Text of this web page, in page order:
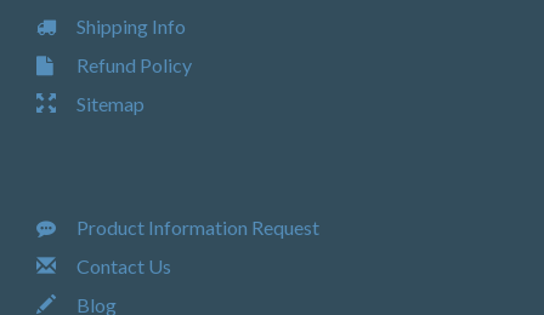
Shipping Info
Refund Policy
Sitemap
Product Information Request
Contact Us
Blog